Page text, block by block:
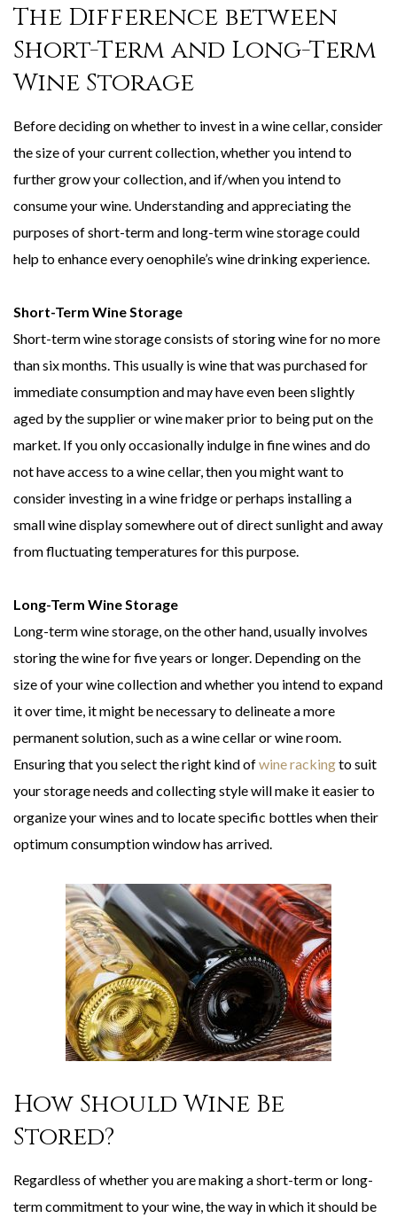
The Difference between
Short-Term and Long-Term
Wine Storage
Before deciding on whether to invest in a wine cellar, consider
the size of your current collection, whether you intend to
further grow your collection, and if/when you intend to
consume your wine. Understanding and appreciating the
purposes of short-term and long-term wine storage could
help to enhance every oenophile’s wine drinking experience.
Short-Term Wine Storage
Short-term wine storage consists of storing wine for no more
than six months. This usually is wine that was purchased for
immediate consumption and may have even been slightly
aged by the supplier or wine maker prior to being put on the
market. If you only occasionally indulge in fine wines and do
not have access to a wine cellar, then you might want to
consider investing in a wine fridge or perhaps installing a
small wine display somewhere out of direct sunlight and away
from fluctuating temperatures for this purpose.
Long-Term Wine Storage
Long-term wine storage, on the other hand, usually involves
storing the wine for five years or longer. Depending on the
size of your wine collection and whether you intend to expand
it over time, it might be necessary to delineate a more
permanent solution, such as a wine cellar or wine room.
Ensuring that you select the right kind ofwine rackingto suit
your storage needs and collecting style will make it easier to
organize your wines and to locate specific bottles when their
optimum consumption window has arrived.
How Should Wine Be
Stored?
Regardless of whether you are making a short-term or long-
term commitment to your wine, the way in which it should be